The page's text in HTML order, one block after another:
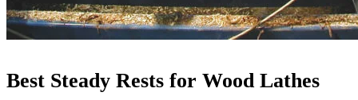
Best Steady Rests for Wood Lathes